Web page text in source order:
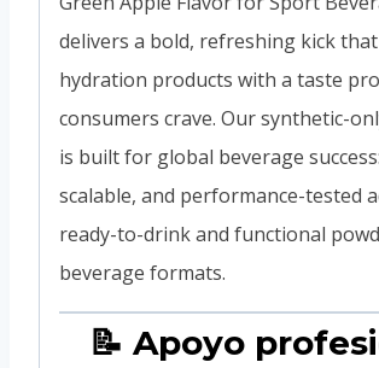
delivers a bold, refreshing kick
hydration products with a taste
consumers crave. Our synthetic-
is built for global beverage
scalable, and performance-tested
ready-to-drink and functional
beverage formats.
📝 Apoyo